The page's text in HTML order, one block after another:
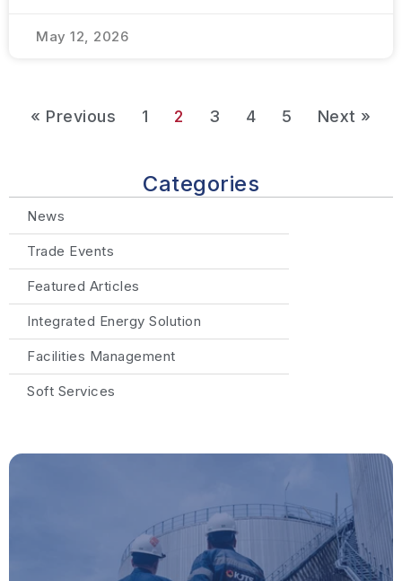
May 12, 2026
« Previous 1 2 3 4 5 Next »
Categories
News
Trade Events
Featured Articles
Integrated Energy Solution
Facilities Management
Soft Services